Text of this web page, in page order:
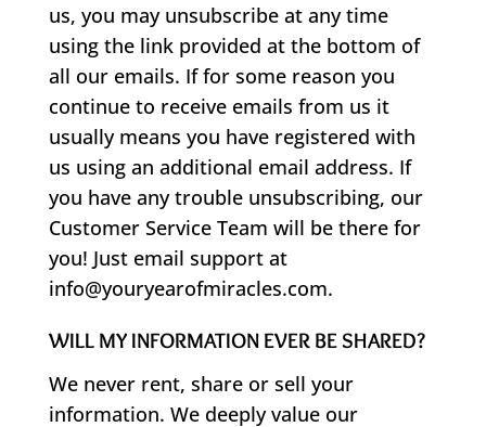
us, you may unsubscribe at any time
using the link provided at the bottom of
all our emails. If for some reason you
continue to receive emails from us it
usually means you have registered with
us using an additional email address. If
you have any trouble unsubscribing, our
Customer Service Team will be there for
you! Just email support at
info@youryearofmiracles.com.
WILL MY INFORMATION EVER BE SHARED?
We never rent, share or sell your
information. We deeply value our